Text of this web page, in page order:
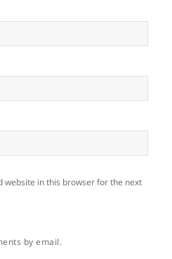
website in this browser for the next
by email.